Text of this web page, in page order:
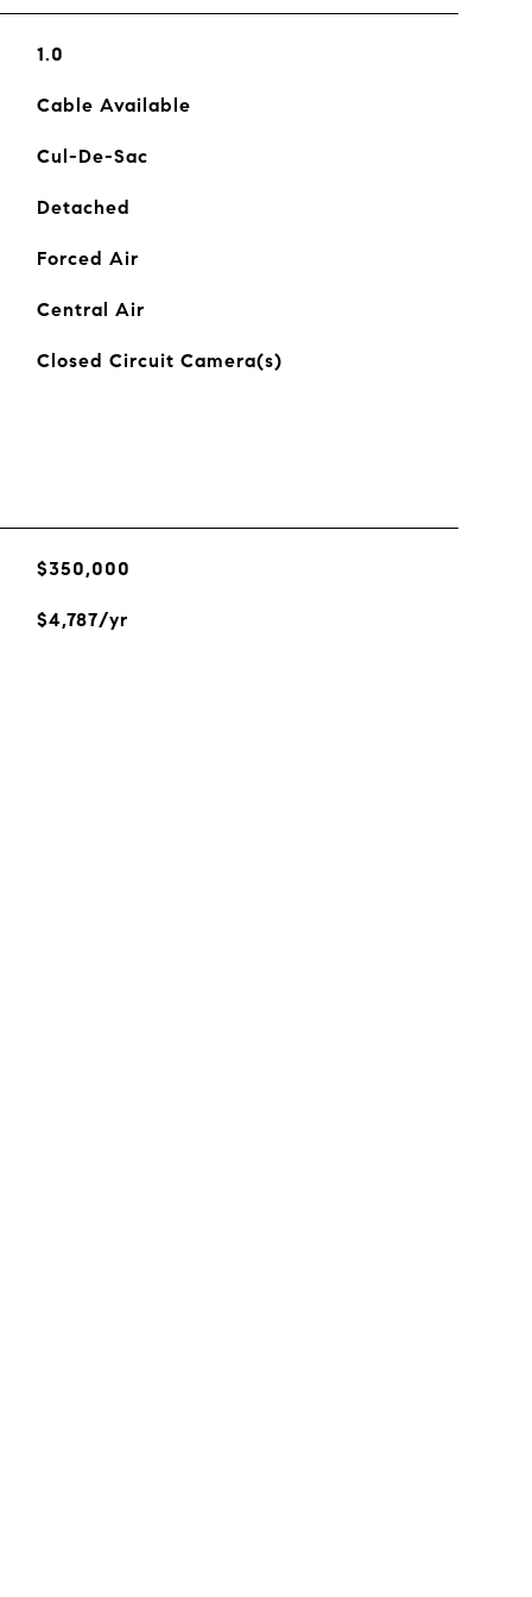
1.0
Cable Available
Cul-De-Sac
Detached
Forced Air
Central Air
Closed Circuit Camera(s)
$350,000
$4,787/yr